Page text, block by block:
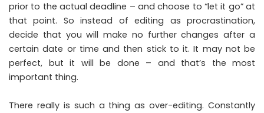
prior to the actual deadline – and choose to “let it go” at
that point. So instead of editing as procrastination,
decide that you will make no further changes after a
certain date or time and then stick to it. It may not be
perfect, but it will be done – and that’s the most
important thing.
There really is such a thing as over-editing. Constantly